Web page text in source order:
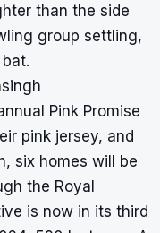
than the side
group settling,
Pink Promise
pink jersey, and
six homes will be
the Royal
is now in its third